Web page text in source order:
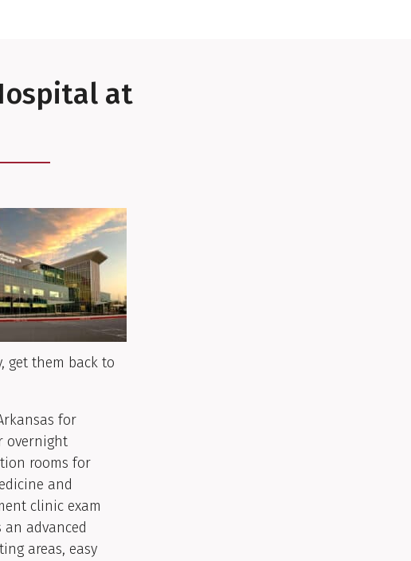
at
get them back to
for
overnight
rooms for
and
clinic exam
advanced
areas, easy